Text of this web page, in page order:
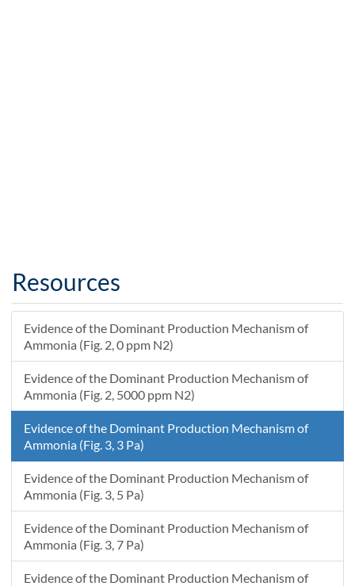
Resources
Evidence of the Dominant Production Mechanism of
Ammonia (Fig. 2, 0 ppm N2)
Evidence of the Dominant Production Mechanism of
Ammonia (Fig. 2, 5000 ppm N2)
Evidence of the Dominant Production Mechanism of
Ammonia (Fig. 3, 3 Pa)
Evidence of the Dominant Production Mechanism of
Ammonia (Fig. 3, 5 Pa)
Evidence of the Dominant Production Mechanism of
Ammonia (Fig. 3, 7 Pa)
Evidence of the Dominant Production Mechanism of